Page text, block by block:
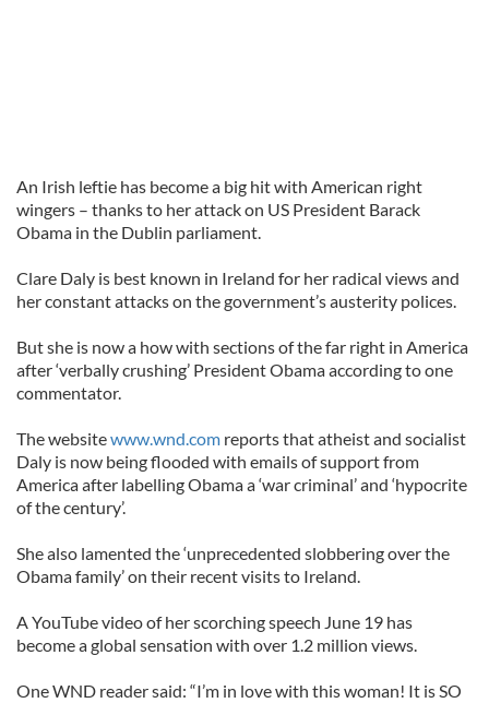
An Irish leftie has become a big hit with American right
wingers – thanks to her attack on US President Barack
Obama in the Dublin parliament.
Clare Daly is best known in Ireland for her radical views and
her constant attacks on the government’s austerity polices.
But she is now a how with sections of the far right in America
after ‘verbally crushing’ President Obama according to one
commentator.
The websitewww.wnd.com reports that atheist and socialist
Daly is now being flooded with emails of support from
America after labelling Obama a ‘war criminal’ and ‘hypocrite
of the century’.
She also lamented the ‘unprecedented slobbering over the
Obama family’ on their recent visits to Ireland.
A YouTube video of her scorching speech June 19 has
become a global sensation with over 1.2 million views.
One WND reader said: “I’m in love with this woman! It is SO